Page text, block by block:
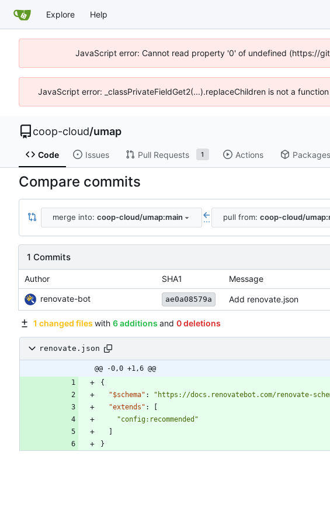
Explore Help
JavaScript error: Cannot read property '0' of undefined (https://
JavaScript error: _classPrivateFieldGet2(...).replaceChildren is not a
coop-cloud/umap
Code Issues Pull Requests 1 Actions Packages
Compare commits
merge into: coop-cloud/umap:main ... pull from: coop-cloud/
1 Commits
Author SHA1 Message
renovate-bot ae0a08579a Add renovate.json
1 changed files with 6 additions and 0 deletions
renovate.json
@@ -0,0 +1,6 @@
{
"$schema" : "https://docs.renovatebot.com/renovate-
"extends" :
[
"config:recommended"
]
}